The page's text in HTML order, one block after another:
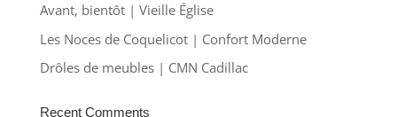
Avant, bientôt | Vieille Église
Les Noces de Coquelicot | Confort Moderne
Drôles de meubles | CMN Cadillac
Recent Comments